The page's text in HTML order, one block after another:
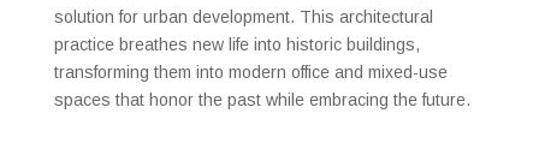
solution for urban development. This architectural
practice breathes new life into historic buildings,
transforming them into modern office and mixed-use
spaces that honor the past while embracing the future.